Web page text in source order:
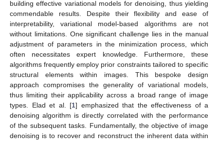
building effective variational models for denoising, thus yielding
commendable results. Despite their flexibility and ease of
interpretability, variational model-based algorithms are not
without limitations. One significant challenge lies in the manual
adjustment of parameters in the minimization process, which
often necessitates expert knowledge. Furthermore, these
algorithms frequently employ prior constraints tailored to specific
structural elements within images. This bespoke design
approach compromises the generality of variational models,
thus limiting their applicability across a broad range of image
types. Elad et al. [1] emphasized that the effectiveness of a
denoising algorithm is directly correlated with the performance
of the subsequent tasks. Fundamentally, the objective of image
denoising is to recover and reconstruct the inherent data within